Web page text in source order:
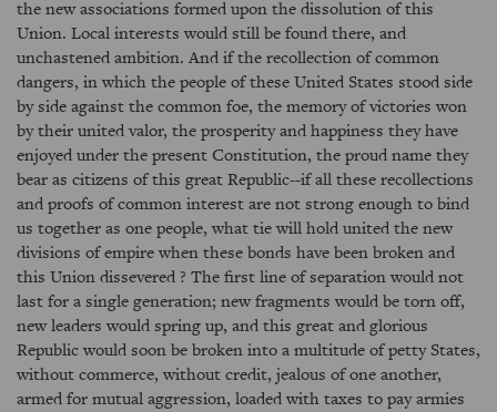
the new associations formed upon the dissolution of this
Union. Local interests would still be found there, and
unchastened ambition. And if the recollection of common
dangers, in which the people of these United States stood side
by side against the common foe, the memory of victories won
by their united valor, the prosperity and happiness they have
enjoyed under the present Constitution, the proud name they
bear as citizens of this great Republic--if all these recollections
and proofs of common interest are not strong enough to bind
us together as one people, what tie will hold united the new
divisions of empire when these bonds have been broken and
this Union dissevered ? The first line of separation would not
last for a single generation; new fragments would be torn off,
new leaders would spring up, and this great and glorious
Republic would soon be broken into a multitude of petty States,
without commerce, without credit, jealous of one another,
armed for mutual aggression, loaded with taxes to pay armies